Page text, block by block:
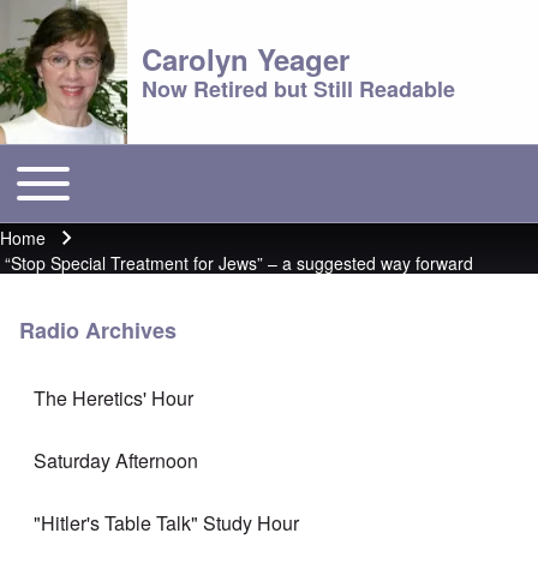
Carolyn Yeager
Now Retired but Still Readable
Main menu
Toggle main menu
Breadcrumb
Home
“Stop Special Treatment for Jews” – a suggested way forward
Radio Archives
The Heretics' Hour
Saturday Afternoon
"Hitler's Table Talk" Study Hour